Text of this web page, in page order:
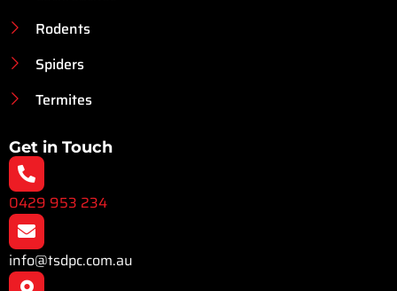
Rodents
Spiders
Termites
Get in Touch
0429 953 234
info@tsdpc.com.au